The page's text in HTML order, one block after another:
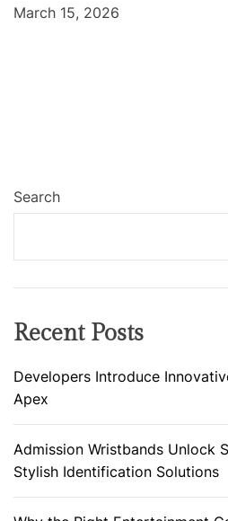
March 15, 2026
Search
Recent Posts
Developers Introduce
Apex
Admission Wristbands Unlock
Stylish Identification Solutions